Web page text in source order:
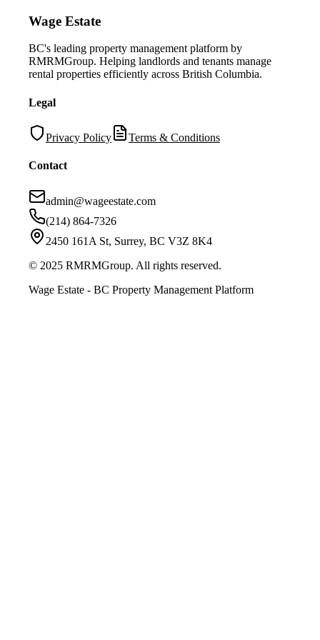
Wage Estate
BC's leading property management platform by
RMRMGroup. Helping landlords and tenants manage
rental properties efficiently across British Columbia.
Legal
Privacy Policy Terms & Conditions
Contact
admin@wageestate.com
(214) 864-7326
2450 161A St, Surrey, BC V3Z 8K4
© 2025 RMRMGroup. All rights reserved.
Wage Estate - BC Property Management Platform